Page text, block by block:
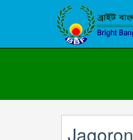
Jagoron